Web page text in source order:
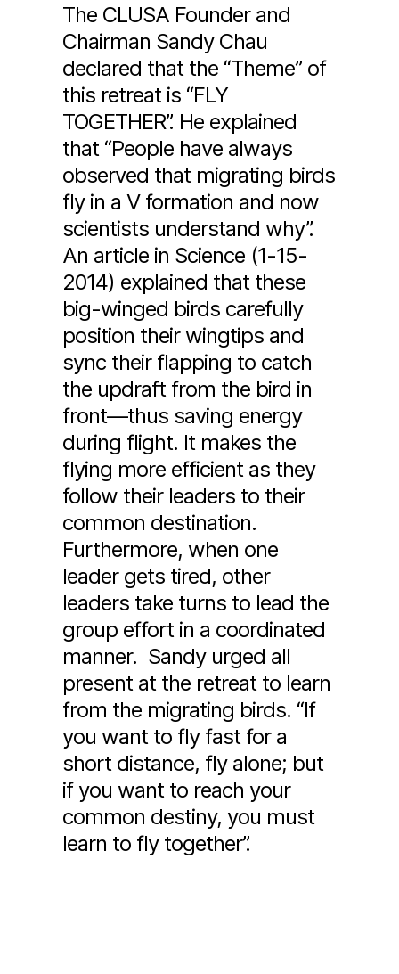
The CLUSA Founder and
Chairman Sandy Chau
declared that the “Theme” of
this retreat is “FLY
TOGETHER”. He explained
that “People have always
observed that migrating birds
fly in a V formation and now
scientists understand why”.
An article in Science (1-15-
2014) explained that these
big-winged birds carefully
position their wingtips and
sync their flapping to catch
the updraft from the bird in
front—thus saving energy
during flight. It makes the
flying more efficient as they
follow their leaders to their
common destination.
Furthermore, when one
leader gets tired, other
leaders take turns to lead the
group effort in a coordinated
manner. Sandy urged all
present at the retreat to learn
from the migrating birds. “If
you want to fly fast for a
short distance, fly alone; but
if you want to reach your
common destiny, you must
learn to fly together”.